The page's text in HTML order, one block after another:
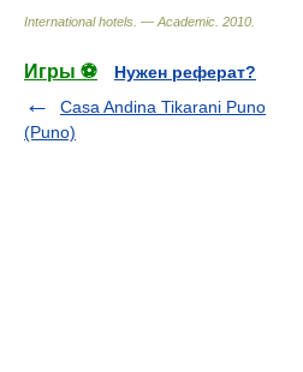
International hotels. — Academic 2010
Игры ⚽
Нужен реферат?
Casa Andina Tikarani Puno
(Puno)